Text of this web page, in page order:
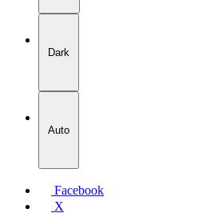
Dark
Auto
Facebook
X